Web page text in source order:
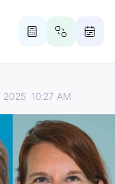
2025 10:27 AM